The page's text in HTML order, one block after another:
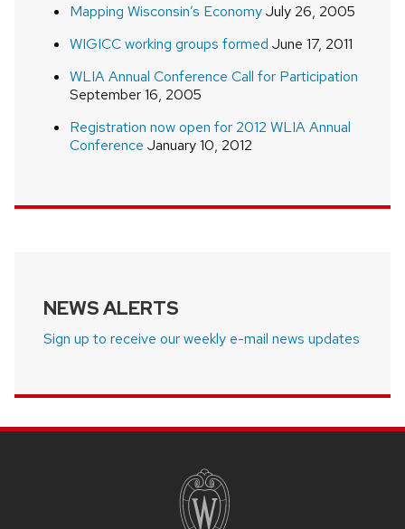
Mapping Wisconsin’s EconomyJuly 26, 2005
WIGICC working groups formed June 17, 2011
WLIA Annual Conference Call for Participation
September 16, 2005
Registration now open for 2012 WLIA Annual
Conference January 10, 2012
NEWS ALERTS
Sign up to receive our weekly e-mail news updates